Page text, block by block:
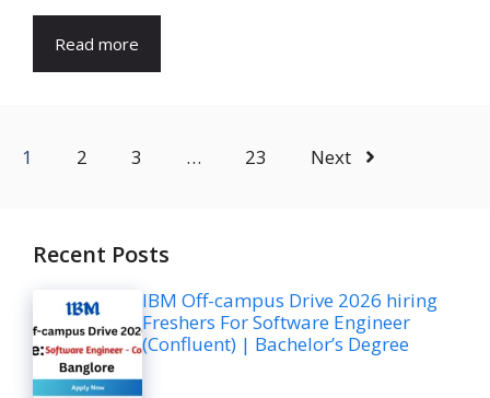
Read more
1 2 3 … 23 Next
Recent Posts
IBM Off-campus Drive 2026 hiring
Freshers For Software Engineer
(Confluent) | Bachelor’s Degree